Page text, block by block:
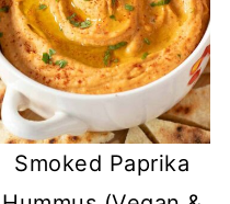
Smoked Paprika